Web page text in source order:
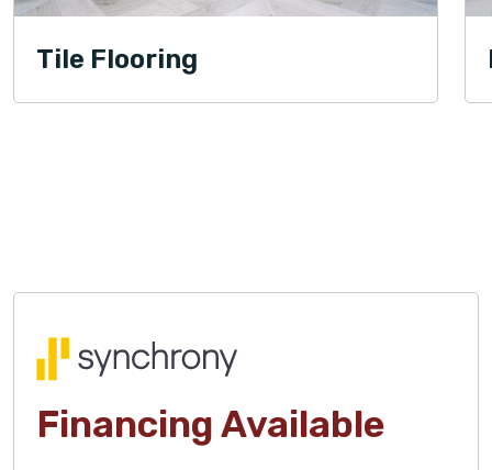
Tile Flooring
Financing Available